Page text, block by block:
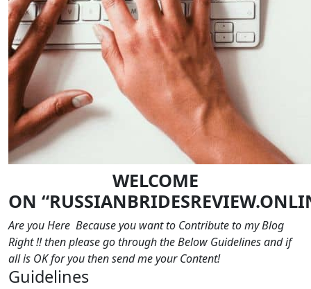
WELCOME
ON
Are you Here Because you want to Contribute to my Blog
Right !! then please go through the Below Guidelines and if
all is OK for you then send me your Content!
Guidelines